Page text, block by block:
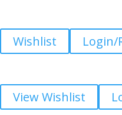
Wishlist Login/
View Wishlist